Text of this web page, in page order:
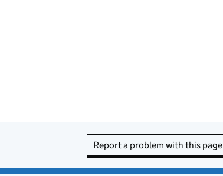
Report a problem with this page